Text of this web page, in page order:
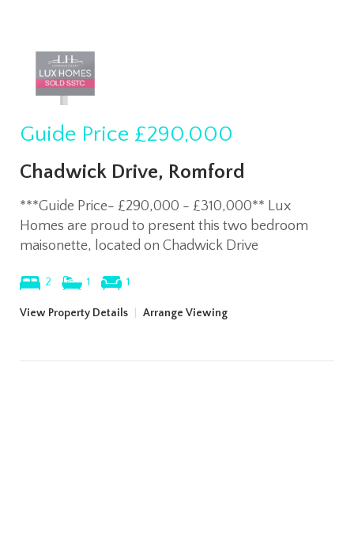
Guide Price £290,000
Chadwick Drive, Romford
***Guide Price- £290,000 - £310,000** Lux
Homes are proud to present this two bedroom
maisonette, located on Chadwick Drive
2 1 1
View Property Details Arrange Viewing